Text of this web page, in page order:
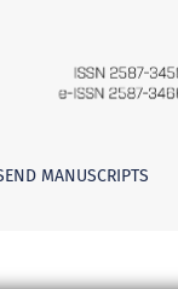
MANUSCRIPTS